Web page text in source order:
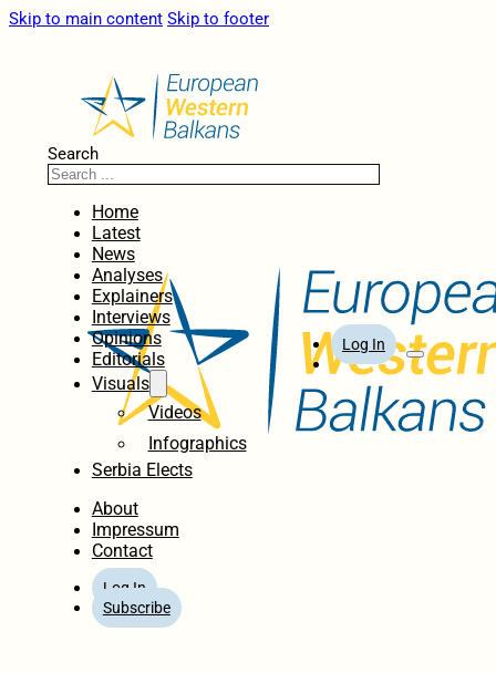
Skip to main content Skip to footer
Search
Home
Latest
News
Analyses
Explainers
Interviews
Opinions
Editorials
Visuals
Videos
Infographics
Serbia Elects
About
Impressum
Contact
Log In
Subscribe
Log In